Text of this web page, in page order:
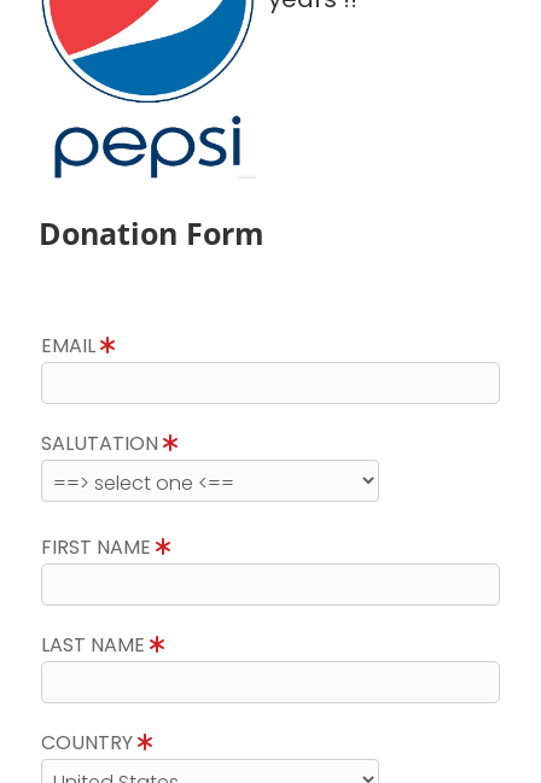
Donation Form
EMAIL
SALUTATION
FIRST NAME
LAST NAME
COUNTRY